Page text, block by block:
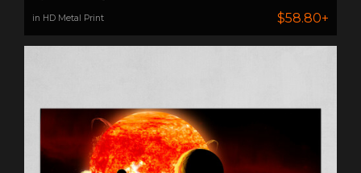
in HD Metal Print $58.80+